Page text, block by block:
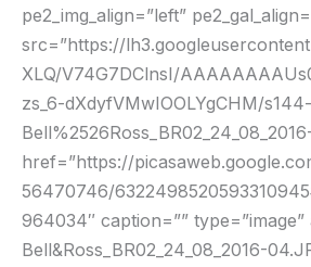
pe2_img_align=”left”
src=”https://
XLQ/V74G7DClnsI/
zs_6-dXdyfVMwIOOLYgCHM/
href=”https://
56470746/
964034″ caption=””
Bell&Ross_BR02_24_08_2016-